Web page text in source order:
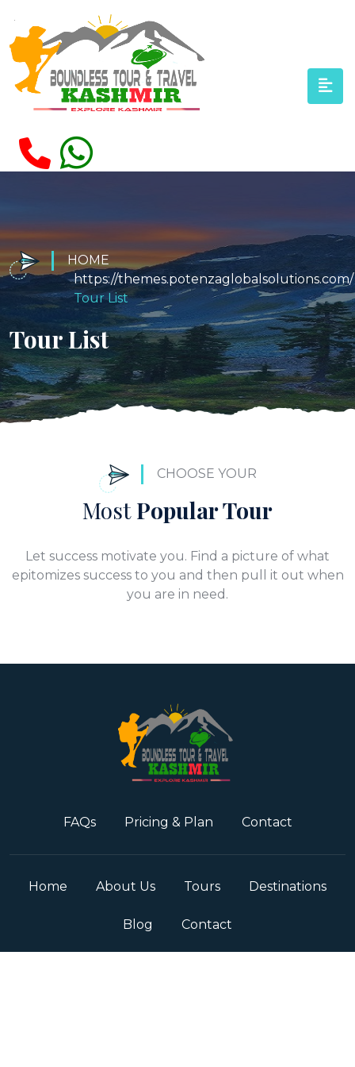
HOME
Tour List
Tour List
CHOOSE YOUR
MostPopular Tour
Let success motivate you. Find a picture of what
epitomizes success to you and then pull it out when
you are in need.
FAQs Pricing & Plan Contact
Home About Us Tours Destinations
Blog Contact